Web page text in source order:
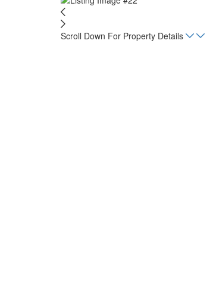
Scroll Down For Property Details